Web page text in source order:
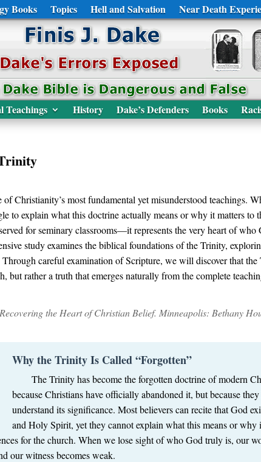
Books Topics Hell and Salvation Near Death
Teachings History Dake’s Defenders Books
Christianity’s most fundamental yet misunderstood teachings.
to explain what this doctrine actually means or why it matters to
for seminary classrooms—it represents the very heart of who
study examines the biblical foundations of the Trinity,
careful examination of Scripture, we will discover that
but rather a truth that emerges naturally from the complete
the Heart of Christian Belief. Minneapolis: Bethany
Why the Trinity Is Called “Forgotten”
The Trinity has become the forgotten doctrine of modern
because Christians have officially abandoned it, but because they
understand its significance. Most believers can recite that God
and Holy Spirit, yet they cannot explain what this means or why
for the church. When we lose sight of who God truly is, our
our witness becomes weak.